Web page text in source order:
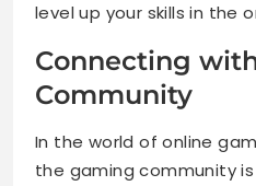
level up your skills in the
Connecting
Community
In the world of online
the gaming community